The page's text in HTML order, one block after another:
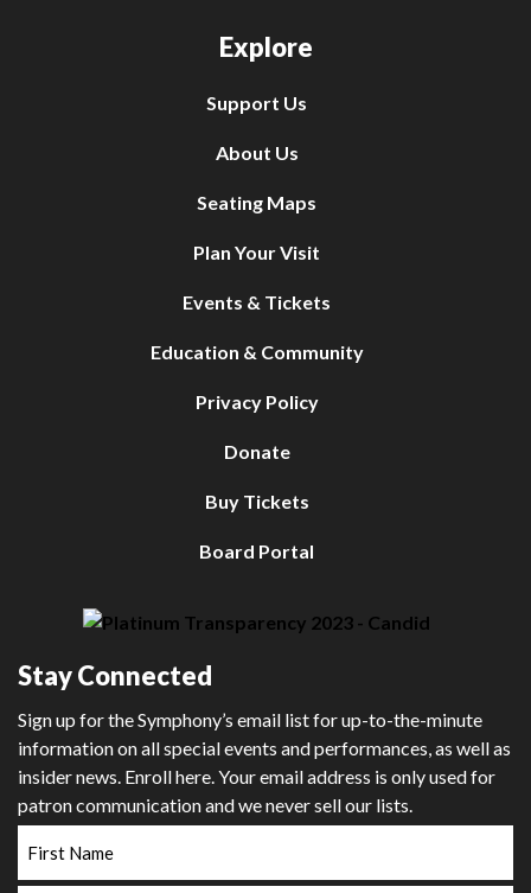
Explore
Support Us
About Us
Seating Maps
Plan Your Visit
Events & Tickets
Education & Community
Privacy Policy
Donate
Buy Tickets
Board Portal
Stay Connected
Sign up for the Symphony’s email list for up-to-the-minute
information on all special events and performances, as well as
insider news. Enroll here. Your email address is only used for
patron communication and we never sell our lists.
Name